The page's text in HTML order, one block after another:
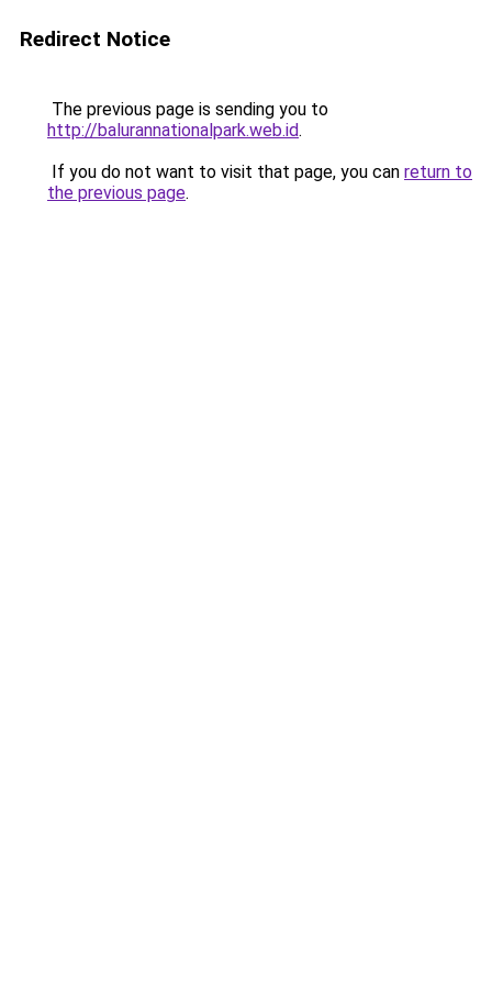
Redirect Notice
The previous page is sending you to
http://balurannationalpark.web.id.
If you do not want to visit that page, you can return to
the previous page.